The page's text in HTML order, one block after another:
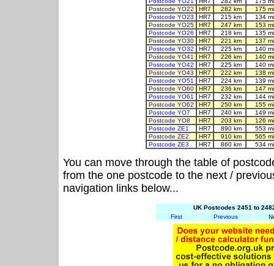
Postcode YO22
HR7 282 km
175
Postcode YO23
HR7 215 km
134
Postcode YO25
HR7 247 km
153
Postcode YO26
HR7 218 km
135
Postcode YO30
HR7 221 km
137
Postcode YO32
HR7 225 km
140
Postcode YO41
HR7 226 km
140
Postcode YO42
HR7 225 km
140
Postcode YO43
HR7 222 km
138
Postcode YO51
HR7 224 km
139
Postcode YO60
HR7 236 km
147
Postcode YO61
HR7 232 km
144
Postcode YO62
HR7 250 km
155
Postcode YO7
HR7 240 km
149
Postcode YO8
HR7 203 km
126
Postcode ZE1
HR7 890 km
553
Postcode ZE2
HR7 910 km
565
Postcode ZE3
HR7 860 km 534
You can move through the table of
from the one postcode to the next /
navigation links below...
UK Postcodes 2451 to
First
Previous